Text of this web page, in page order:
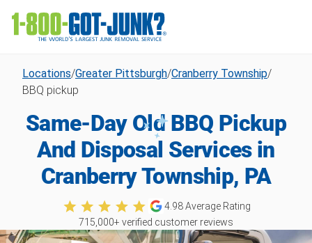
Locations/Greater Pittsburgh/Cranberry Township/
BBQ pickup
Same-Day Old BBQ Pickup
And Disposal Services in
Cranberry Township, PA
4.98Average Rating
715,000+ verified customer reviews